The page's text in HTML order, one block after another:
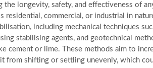
the longevity, safety, and effectiveness of
residential, commercial, or industrial in
including mechanical techniques
stabilising agents, and geotechnical
cement or lime. These methods aim to
from shifting or settling unevenly, which